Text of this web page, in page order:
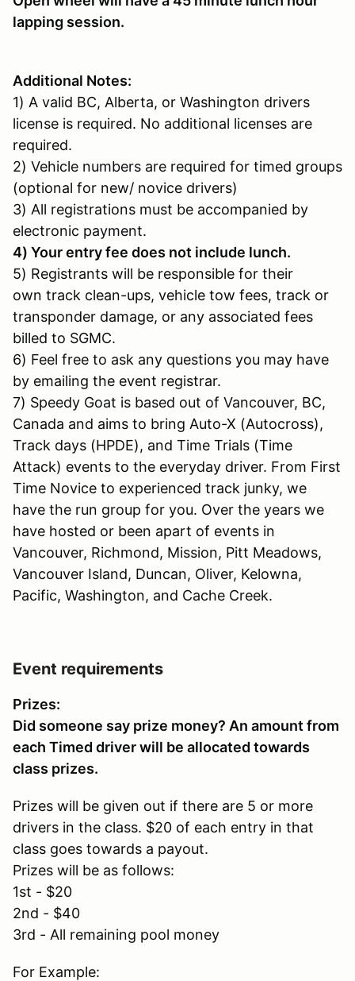
lapping session.
Additional Notes:
1) A valid BC, Alberta, or Washington drivers
license is required. No additional licenses are
required.
2) Vehicle numbers are required for timed groups
(optional for new/ novice drivers)
3) All registrations must be accompanied by
electronic payment.
4) Your entry fee does not include lunch.
5) Registrants will be responsible for their
own track clean-ups, vehicle tow fees, track or
transponder damage, or any associated fees
billed to SGMC.
6) Feel free to ask any questions you may have
by emailing the event registrar.
7) Speedy Goat is based out of Vancouver, BC,
Canada and aims to bring Auto-X (Autocross),
Track days (HPDE), and Time Trials (Time
Attack) events to the everyday driver. From First
Time Novice to experienced track junky, we
have the run group for you. Over the years we
have hosted or been apart of events in
Vancouver, Richmond, Mission, Pitt Meadows,
Vancouver Island, Duncan, Oliver, Kelowna,
Pacific, Washington, and Cache Creek.
Event requirements
Prizes:
Did someone say prize money? An amount from
each Timed driver will be allocated towards
class prizes.
Prizes will be given out if there are 5 or more
drivers in the class. $20 of each entry in that
class goes towards a payout.
Prizes will be as follows:
1st - $20
2nd - $40
3rd - All remaining pool money
For Example: